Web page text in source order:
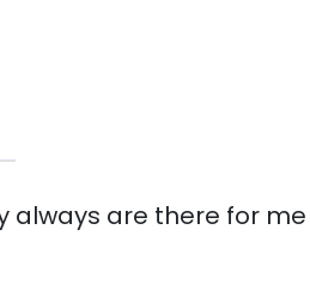
always are there for me